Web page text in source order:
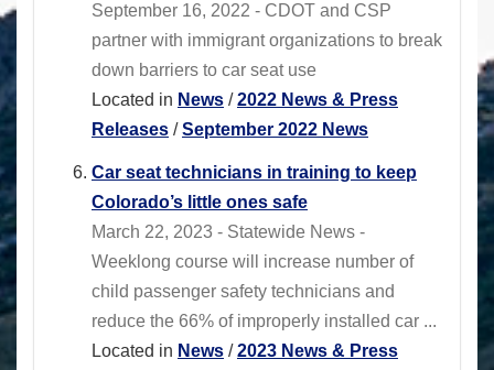
September 16, 2022 - CDOT and CSP
partner with immigrant organizations to break
down barriers to car seat use
Located in News /2022 News & Press
Releases /September 2022 News
Car seat technicians in training to keep
Colorado’s little ones safe
March 22, 2023 - Statewide News -
Weeklong course will increase number of
child passenger safety technicians and
reduce the 66% of improperly installed car ...
Located in News /2023 News & Press